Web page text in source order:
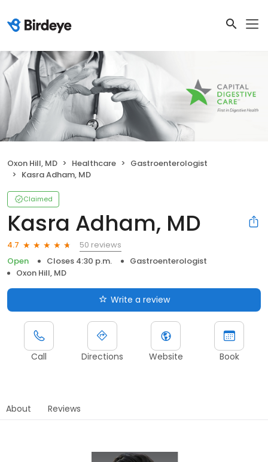
Oxon Hill, MD Healthcare
Gastroenterologist
Kasra Adham, MD
Claimed
Kasra Adham, MD
4.7
50 reviews
Open
Closes 4:30 p.m.
Gastroenterologist
Oxon Hill, MD
Write a review
Call Directions Website Book
About Reviews